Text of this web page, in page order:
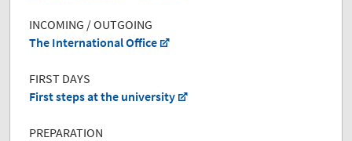
INCOMING / OUTGOING
The International Office
FIRST DAYS
First steps at the university
PREPARATION